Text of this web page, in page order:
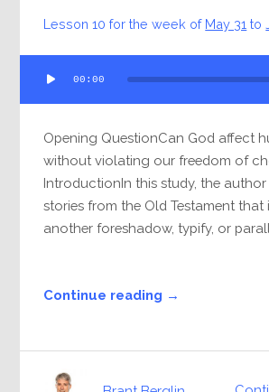
Lesson 10 for the week of May 31 to
Player
00:00
Opening QuestionCan God affect
without violating our freedom of
IntroductionIn this study, the author
stories from the Old Testament
another foreshadow, typify, or
Continue reading →